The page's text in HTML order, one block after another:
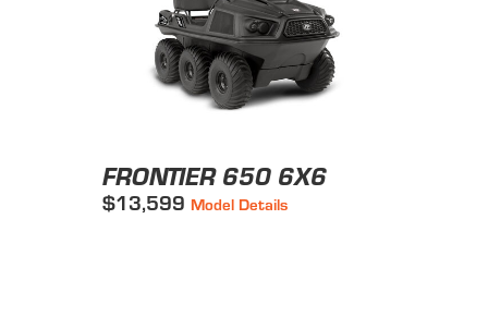
FRONTIER 650 6X6
$13,599 Model Details